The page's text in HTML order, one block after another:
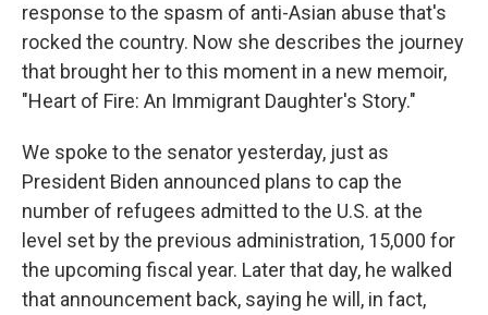
response to the spasm of anti-Asian abuse that's
rocked the country. Now she describes the journey
that brought her to this moment in a new memoir,
"Heart of Fire: An Immigrant Daughter's Story."
We spoke to the senator yesterday, just as
President Biden announced plans to cap the
number of refugees admitted to the U.S. at the
level set by the previous administration, 15,000 for
the upcoming fiscal year. Later that day, he walked
that announcement back, saying he will, in fact,